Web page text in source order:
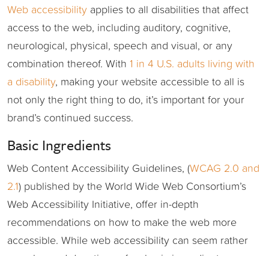
Web accessibility applies to all disabilities that affect
access to the web, including auditory, cognitive,
neurological, physical, speech and visual, or any
combination thereof. With 1 in 4 U.S. adults living with
a disability, making your website accessible to all is
not only the right thing to do, it’s important for your
brand’s continued success.
Basic Ingredients
Web Content Accessibility Guidelines, (WCAG 2.0 and
2.1) published by the World Wide Web Consortium’s
Web Accessibility Initiative, offer in-depth
recommendations on how to make the web more
accessible. While web accessibility can seem rather